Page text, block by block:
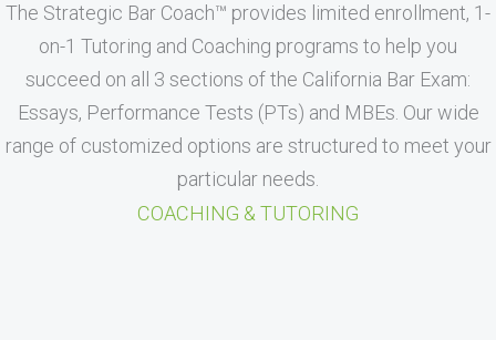
The Strategic Bar Coach™ provides limited enrollment, 1-
on-1 Tutoring and Coaching programs to help you
succeed on all 3 sections of the California Bar Exam:
Essays, Performance Tests (PTs) and MBEs. Our wide
range of customized options are structured to meet your
particular needs.
COACHING & TUTORING